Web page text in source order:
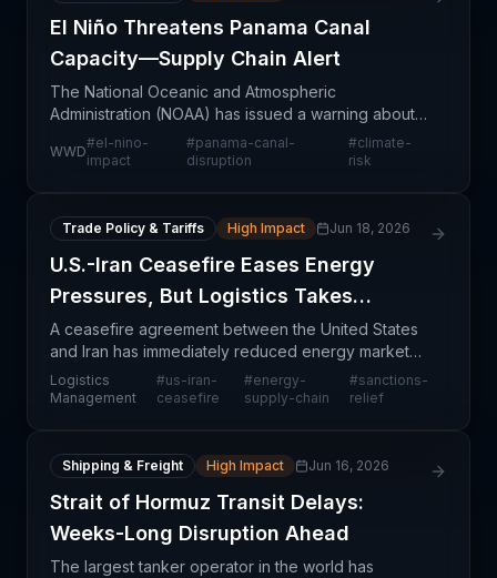
El Niño Threatens Panama Canal
Capacity—Supply Chain Alert
The National Oceanic and Atmospheric
Administration (NOAA) has issued a warning about a
potentially historic El Niño event that could create
renewed operational stress on the Panama Canal,
WWD
#el-nino-
impact
#panama-canal-
disruption
#climate-
risk
Trade Policy & Tariffs High Impact Jun 18, 2026
U.S.-Iran Ceasefire Eases Energy
Pressures, But Logistics Takes
Months
A ceasefire agreement between the United States
and Iran has immediately reduced energy market
volatility and eased concerns about oil supply
disruptions in the short term. However, this positive
Logistics
Management
#us-iran-
ceasefire
#energy-
supply-chain
#sanctions-
relief
Shipping & Freight High Impact Jun 16, 2026
Strait of Hormuz Transit Delays:
Weeks-Long Disruption Ahead
The largest tanker operator in the world has